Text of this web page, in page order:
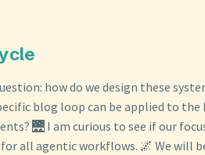
how do we design these
blog loop can be applied to the
🌉 I am curious to see if our
all agentic workflows. 🌌 We will